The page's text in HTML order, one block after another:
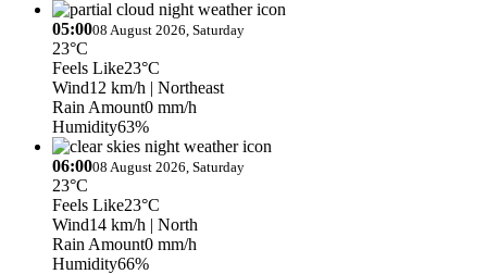
05:0008 August 2026, Saturday
23°C
Feels Like23°C
Wind12 km/h | Northeast
Rain Amount0 mm/h
Humidity63%
06:0008 August 2026, Saturday
23°C
Feels Like23°C
Wind14 km/h | North
Rain Amount0 mm/h
Humidity66%